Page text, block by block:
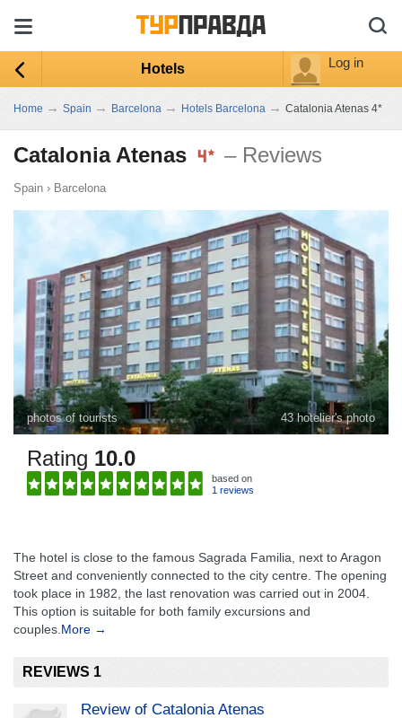
Hotels Log in
Home → Spain → Barcelona → Hotels Barcelona → Catalonia Atenas 4*
Catalonia Atenas – Reviews
Spain › Barcelona
photos of tourists 43 hotelier's photo
Rating 10.0
based on
1 reviews
The hotel is close to the famous Sagrada Familia, next to Aragon
Street and conveniently connected to the city centre. The opening
took place in 1982, the last renovation was carried out in 2004.
This option is suitable for both family excursions and
couples. More →
REVIEWS 1
Review of Catalonia Atenas